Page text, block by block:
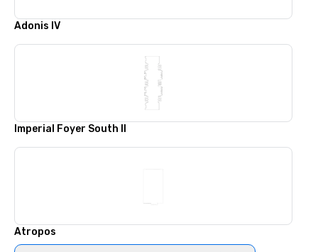
Adonis IV
Imperial Foyer South II
Atropos